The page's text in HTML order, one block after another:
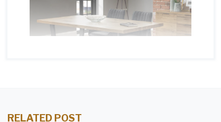
RELATED POST